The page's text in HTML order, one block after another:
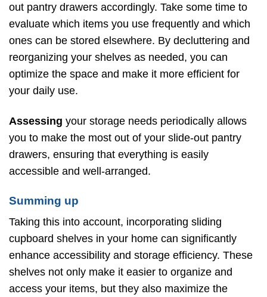
out pantry drawers accordingly. Take some time to
evaluate which items you use frequently and which
ones can be stored elsewhere. By decluttering and
reorganizing your shelves as needed, you can
optimize the space and make it more efficient for
your daily use.
Assessing your storage needs periodically allows
you to make the most out of your slide-out pantry
drawers, ensuring that everything is easily
accessible and well-arranged.
Summing up
Taking this into account, incorporating sliding
cupboard shelves in your home can significantly
enhance accessibility and storage efficiency. These
shelves not only make it easier to organize and
access your items, but they also maximize the